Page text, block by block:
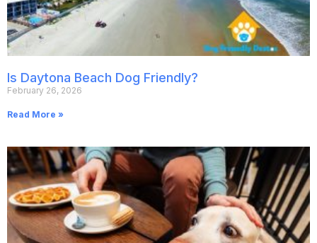
Is Daytona Beach Dog Friendly?
February 26, 2026
Read More »